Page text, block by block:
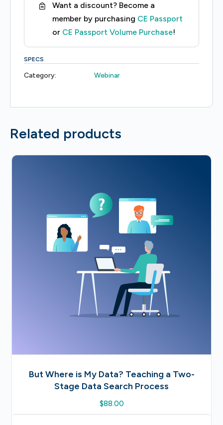
Studies
quantity
Want a discount? Become a
member by purchasing CE Passport
or CE Passport Volume Purchase!
SPECS
Category: Webinar
Related products
But Where is My Data? Teaching a Two-
Stage Data Search Process
$88.00